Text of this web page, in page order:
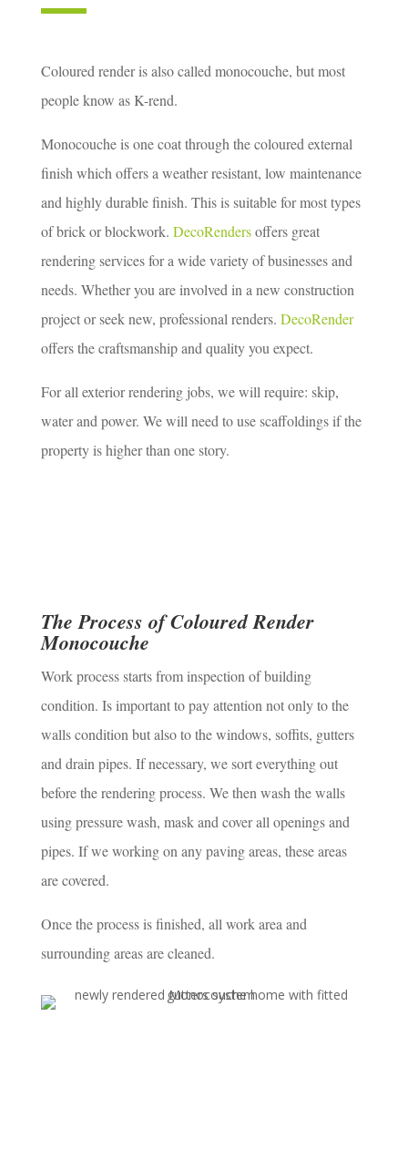
Coloured render is also called monocouche, but most
people know as K-rend.
Monocouche is one coat through the coloured external
finish which offers a weather resistant, low maintenance
and highly durable finish. This is suitable for most types
of brick or blockwork. DecoRendersoffers great
rendering services for a wide variety of businesses and
needs. Whether you are involved in a new construction
project or seek new, professional renders. DecoRender
offers the craftsmanship and quality you expect.
For all exterior rendering jobs, we will require: skip,
water and power. We will need to use scaffoldings if the
property is higher than one story.
The Process of Coloured Render
Monocouche
Work process starts from inspection of building
condition. Is important to pay attention not only to the
walls condition but also to the windows, soffits, gutters
and drain pipes. If necessary, we sort everything out
before the rendering process. We then wash the walls
using pressure wash, mask and cover all openings and
pipes. If we working on any paving areas, these areas
are covered.
Once the process is finished, all work area and
surrounding areas are cleaned.